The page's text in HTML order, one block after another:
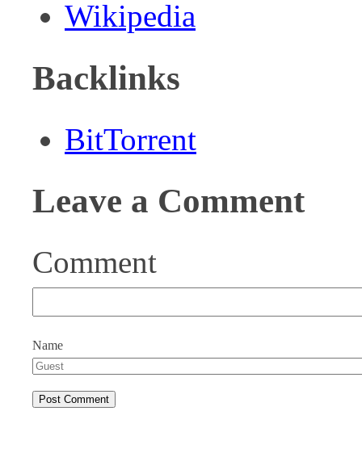
Wikipedia
Backlinks
BitTorrent
Leave a Comment
Comment
Name